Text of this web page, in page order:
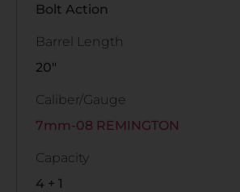
Bolt Action
Barrel Length
20"
Caliber/Gauge
7mm-08 REMINGTON
Capacity
4 + 1